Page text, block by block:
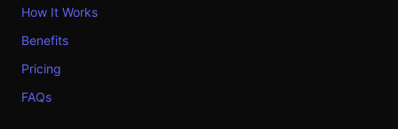
How It Works
Benefits
Pricing
FAQs